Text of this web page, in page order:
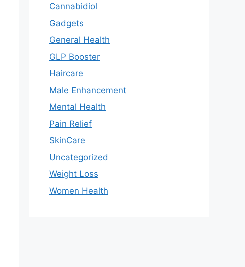
Cannabidiol
Gadgets
General Health
GLP Booster
Haircare
Male Enhancement
Mental Health
Pain Relief
SkinCare
Uncategorized
Weight Loss
Women Health